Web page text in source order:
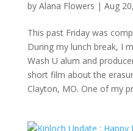
by Alana Flowers | Aug
This past Friday was
During my lunch break, I
Wash U alum and
short film about the
Clayton, MO. One of my